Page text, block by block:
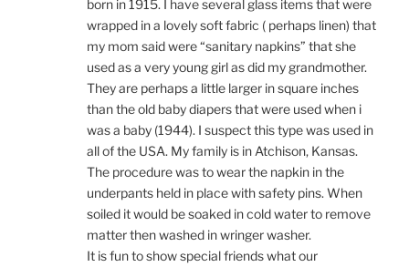
born in 1915. I have several glass items that were
wrapped in a lovely soft fabric ( perhaps linen) that
my mom said were “sanitary napkins” that she
used as a very young girl as did my grandmother.
They are perhaps a little larger in square inches
than the old baby diapers that were used when i
was a baby (1944). I suspect this type was used in
all of the USA. My family is in Atchison, Kansas.
The procedure was to wear the napkin in the
underpants held in place with safety pins. When
soiled it would be soaked in cold water to remove
matter then washed in wringer washer.
It is fun to show special friends what our